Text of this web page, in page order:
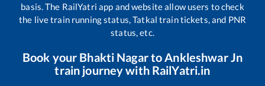
basis. The RailYatri app and website allow users to check
the live train running status, Tatkal train tickets, and PNR
status, etc.
Book your Bhakti NagartoAnkleshwar Jn
train journey with RailYatri.in